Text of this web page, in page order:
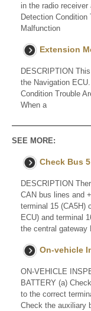
in the radio
Detection Condition
Malfunction
Extension
DESCRIPTION
the Navigation
Condition Trouble
When a
SEE MORE:
Check Bus
DESCRIPTION
CAN bus lines and
terminal 15 (CA5H)
ECU) and terminal
the central gateway
On-vehicle
ON-VEHICLE
BATTERY (a)
to the correct
Check the auxiliary